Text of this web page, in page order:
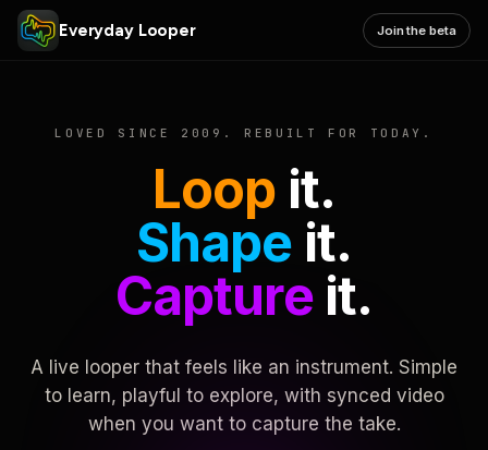
Everyday Looper Join the beta
LOVED SINCE 2009. REBUILT FOR TODAY.
Loop it.
Shape it.
Captureit.
A live looper that feels like an instrument. Simple
to learn, playful to explore, with synced video
when you want to capture the take.